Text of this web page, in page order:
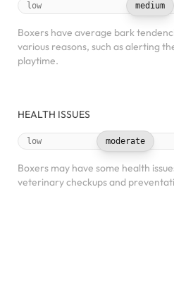
low medium
Boxers have average bark
various reasons, such as alerting
playtime.
HEALTH ISSUES
low moderate
Boxers may have some health
veterinary checkups and